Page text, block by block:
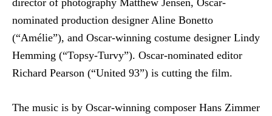
director of photography Matthew Jensen, Oscar-
nominated production designer Aline Bonetto
(“Amélie”), and Oscar-winning costume designer Lindy
Hemming (“Topsy-Turvy”). Oscar-nominated editor
Richard Pearson (“United 93”) is cutting the film.
The music is by Oscar-winning composer Hans Zimmer